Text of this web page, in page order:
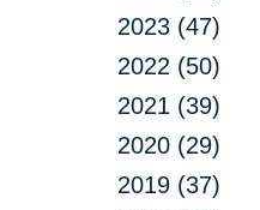
2023 (47)
2022 (50)
2021 (39)
2020 (29)
2019 (37)